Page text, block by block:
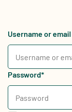
Username or email
Password*